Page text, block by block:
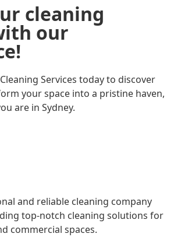
cleaning
our
Services today to discover
your space into a pristine haven,
are in Sydney.
and reliable cleaning company
top-notch cleaning solutions for
commercial spaces.